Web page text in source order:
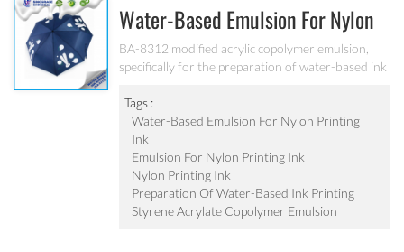
Water-Based Emulsion For Nylon
Printing Ink BA-8312
BA-8312 modified acrylic copolymer emulsion,
specifically for the preparation of water-based ink
Excellent adhesion, excellent water resistance and
alkali resistance for various kinds of nylon.
Tags :
Water-Based Emulsion For Nylon Printing
Ink
Emulsion For Nylon Printing Ink
Nylon Printing Ink
Preparation Of Water-Based Ink Printing
Styrene Acrylate Copolymer Emulsion